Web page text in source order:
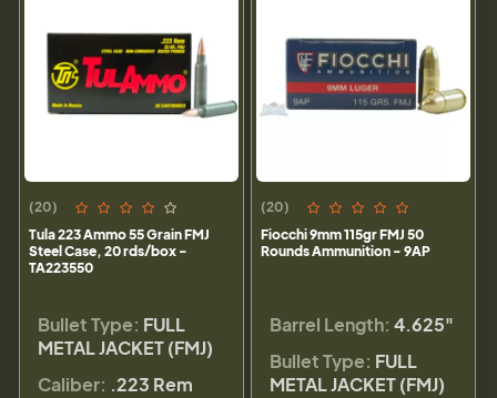
(20)
Tula 223 Ammo 55 Grain FMJ
Steel Case, 20 rds/box -
TA223550
Bullet Type: FULL
METAL JACKET (FMJ)
Caliber: .223 Rem
(20)
Fiocchi 9mm 115gr FMJ 50
Rounds Ammunition - 9AP
Barrel Length: 4.625"
Bullet Type: FULL
METAL JACKET (FMJ)